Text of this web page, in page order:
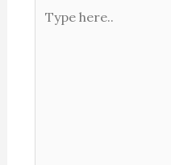
here..